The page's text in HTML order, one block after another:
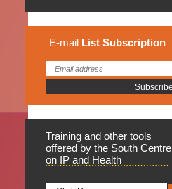
E-mail List Subscription
Training and other tools
offered by the South Centre
on IP and Health